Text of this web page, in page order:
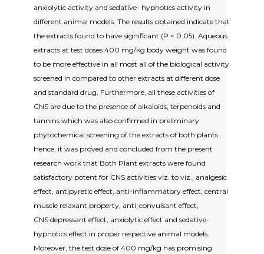
anxiolytic activity and sedative- hypnotics activity in
different animal models. The results obtained indicate that
the extracts found to have significant (P < 0.05). Aqueous
extracts at test doses 400 mg/kg body weight was found
to be more effective in all most all of the biological activity
screened in compared to other extracts at different dose
and standard drug. Furthermore, all these activities of
CNS are due to the presence of alkaloids, terpenoids and
tannins which was also confirmed in preliminary
phytochemical screening of the extracts of both plants.
Hence, it was proved and concluded from the present
research work that Both Plant extracts were found
satisfactory potent for CNS activities viz. to viz., analgesic
effect, antipyretic effect, anti-inflammatory effect, central
muscle relaxant property, anti-convulsant effect,
CNS depressant effect, anxiolytic effect and sedative-
hypnotics effect in proper respective animal models.
Moreover, the test dose of 400 mg/kg has promising